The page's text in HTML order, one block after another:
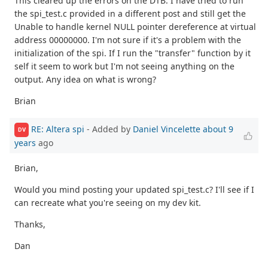
the spi_test.c provided in a different post and still get the
Unable to handle kernel NULL pointer dereference at virtual
address 00000000. I'm not sure if it's a problem with the
initialization of the spi. If I run the "transfer" function by it
self it seem to work but I'm not seeing anything on the
output. Any idea on what is wrong?
Brian
DV RE: Altera spi - Added by Daniel Vincelette about 9
years ago
Brian,
Would you mind posting your updated spi_test.c? I'll see if I
can recreate what you're seeing on my dev kit.
Thanks,
Dan